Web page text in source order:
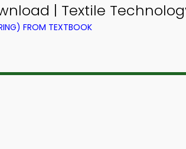
| Textile
FROM TEXTBOOK